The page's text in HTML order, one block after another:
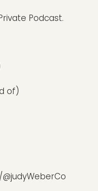
Podcast.
of)